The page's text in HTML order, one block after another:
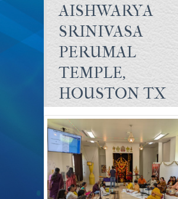
AISHWARYA
SRINIVASA
PERUMAL
TEMPLE,
HOUSTON TX